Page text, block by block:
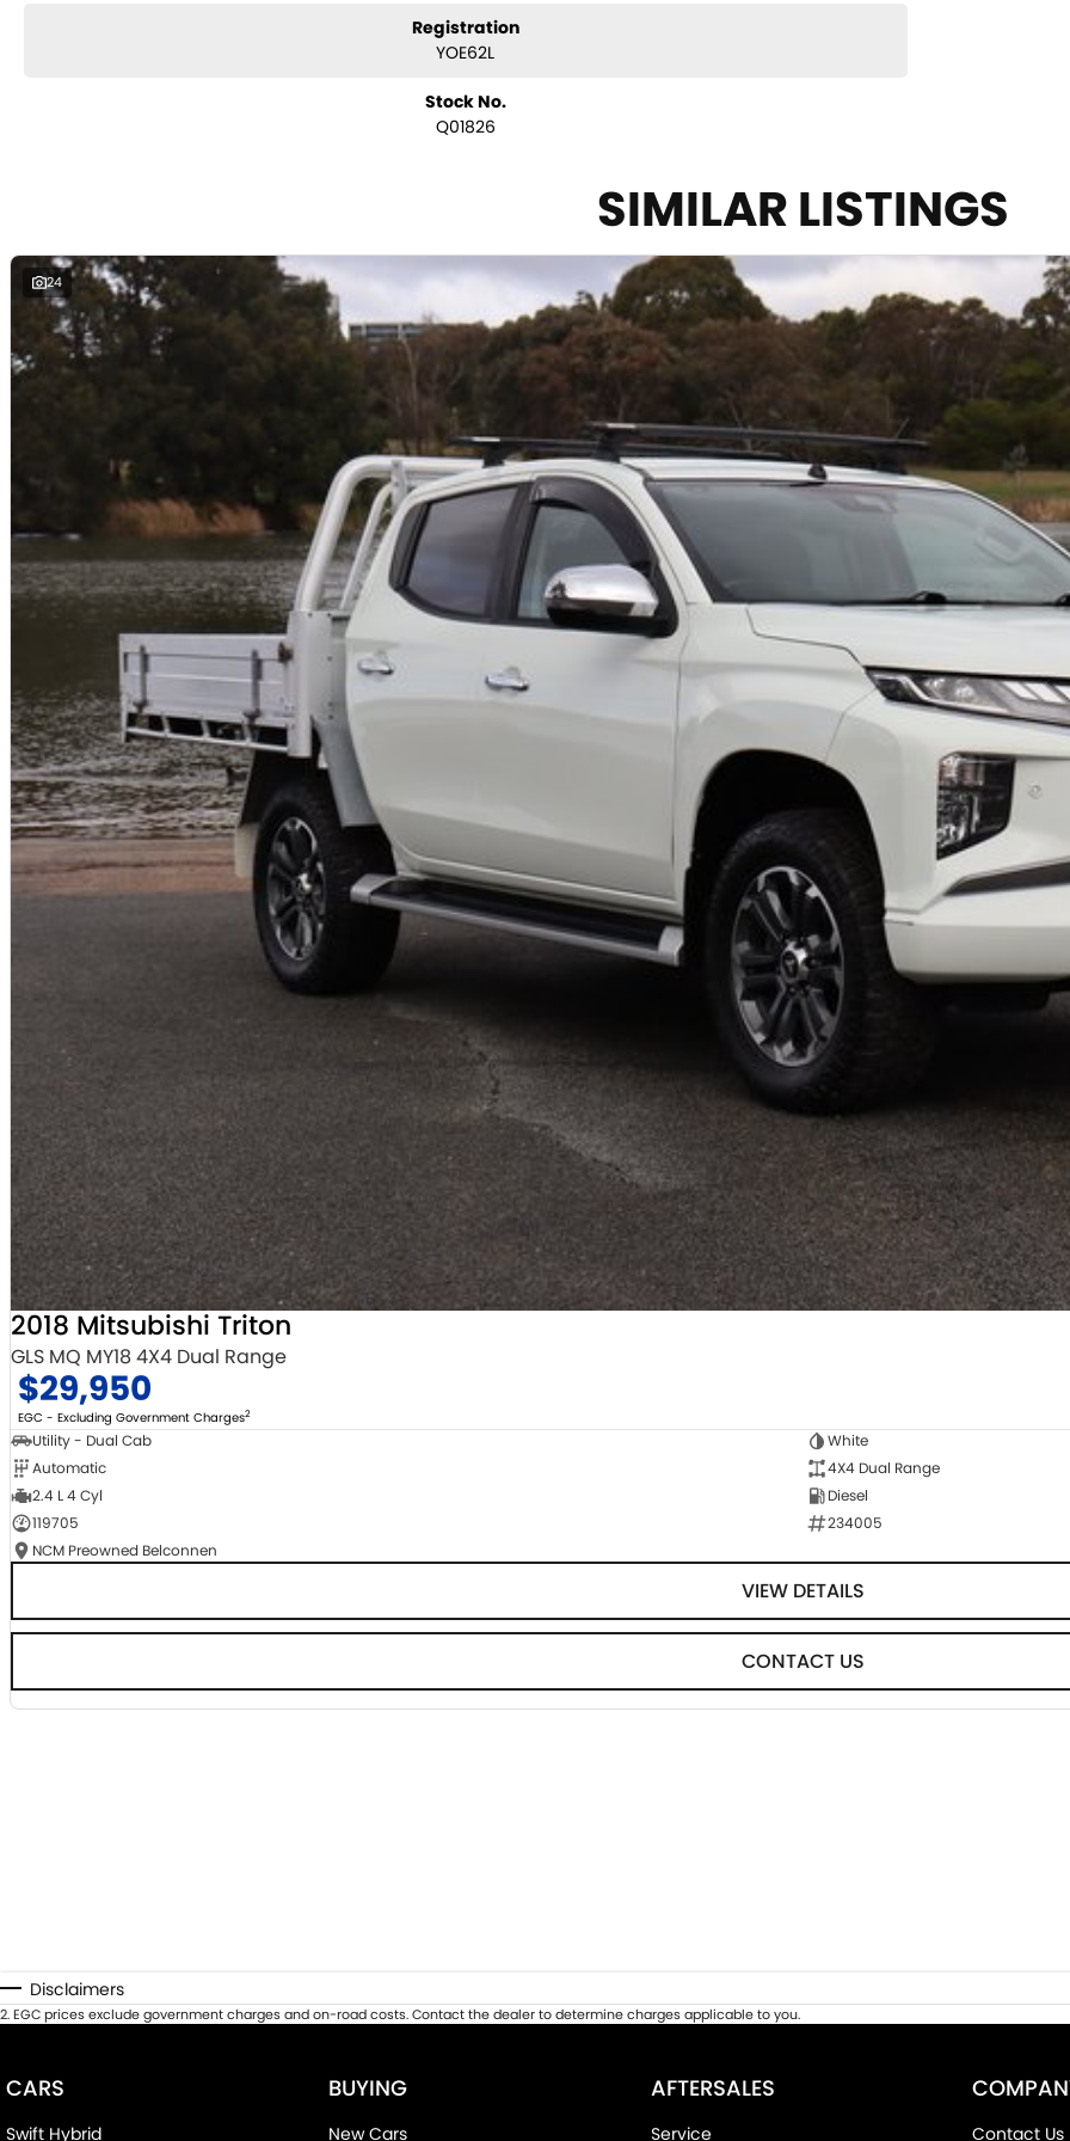
Registration
YOE62L
Stock No.
Q01826
SIMILAR LISTINGS
24
2018 Mitsubishi Triton
GLS MQ MY18 4X4 Dual Range
$29,950
EGC - Excluding Government Charges2
Utility - Dual Cab
White
Automatic
4X4 Dual Range
2.4 L 4 Cyl
Diesel
119705
234005
NCM Preowned Belconnen
VIEW DETAILS
CONTACT US
Disclaimers
2.EGC prices exclude government charges and on-road costs. Contact the dealer to determine charges applicable to you.
CARS
Swift Hybrid
BUYING
New Cars
AFTERSALES
Service Contact Us